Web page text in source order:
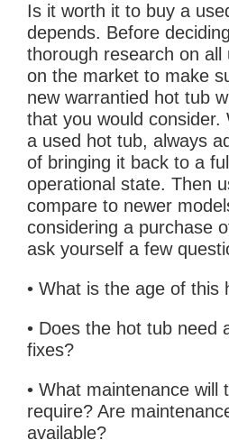
Is it worth it to buy a
depends. Before
thorough research on all
on the market to make
new warrantied hot tub
that you would consider.
a used hot tub, always
of bringing it back to a
operational state. Then
compare to newer
considering a purchase
ask yourself a few
• What is the age of this
• Does the hot tub need
fixes?
• What maintenance will
require? Are
available?